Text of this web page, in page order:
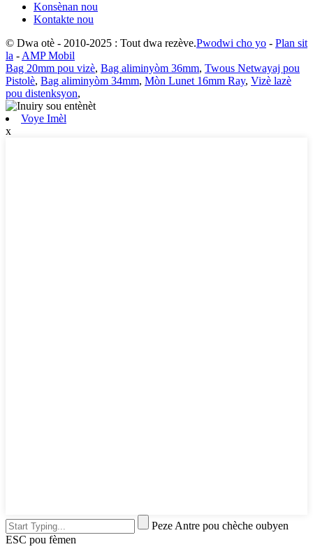
Konsènan nou
Kontakte nou
© Dwa otè - 2010-2025 : Tout dwa rezève.Pwodwi cho yo - Plan sit
la - AMP Mobil
Bag 20mm pou vizè, Bag aliminyòm 36mm, Twous Netwayaj pou
Pistolè, Bag aliminyòm 34mm, Mòn Lunet 16mm Ray, Vizè lazè
pou distenksyon,
Voye Imèl
x
Peze Antre pou chèche oubyen
ESC pou fèmen